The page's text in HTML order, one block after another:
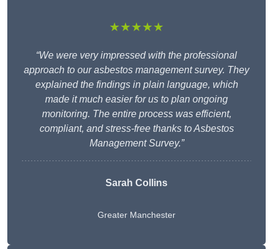
★★★★★
“We were very impressed with the professional
approach to our asbestos management survey. They
explained the findings in plain language, which
made it much easier for us to plan ongoing
monitoring. The entire process was efficient,
compliant, and stress-free thanks to Asbestos
Management Survey.”
Sarah Collins
Greater Manchester